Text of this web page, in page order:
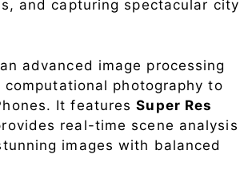
and capturing spectacular city
advanced image processing
photography to
It featuresSuper Res
real-time scene analysis
images with balanced